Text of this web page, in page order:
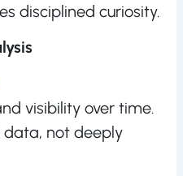
disciplined curiosity.
visibility over time.
data, not deeply